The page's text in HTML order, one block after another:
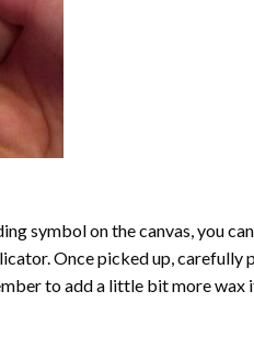
symbol on the canvas, you
Once picked up, carefully
to add a little bit more wax